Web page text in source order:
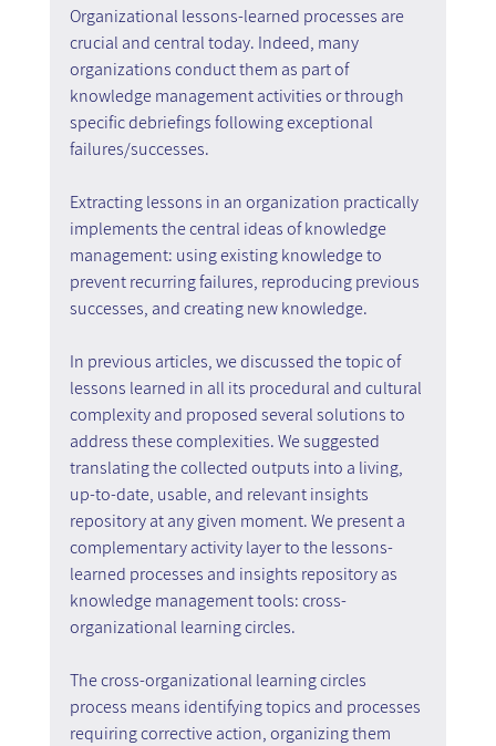
Organizational lessons-learned processes are
crucial and central today. Indeed, many
organizations conduct them as part of
knowledge management activities or through
specific debriefings following exceptional
failures/successes.
Extracting lessons in an organization practically
implements the central ideas of knowledge
management: using existing knowledge to
prevent recurring failures, reproducing previous
successes, and creating new knowledge.
In previous articles, we discussed the topic of
lessons learned in all its procedural and cultural
complexity and proposed several solutions to
address these complexities. We suggested
translating the collected outputs into a living,
up-to-date, usable, and relevant insights
repository at any given moment. We present a
complementary activity layer to the lessons-
learned processes and insights repository as
knowledge management tools: cross-
organizational learning circles.
The cross-organizational learning circles
process means identifying topics and processes
requiring corrective action, organizing them